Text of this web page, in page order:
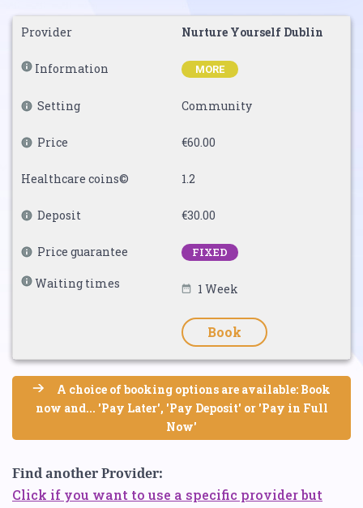
Provider Nurture Yourself Dublin
Information MORE
Setting Community
Price €60.00
Healthcare coins© 1.2
Deposit €30.00
Price guarantee FIXED
Waiting times 1 Week
Book
A choice of booking options are available: Book
now and... 'Pay Later', 'Pay Deposit' or 'Pay in Full
Now'
Find another Provider:
Click if you want to use a specific provider but